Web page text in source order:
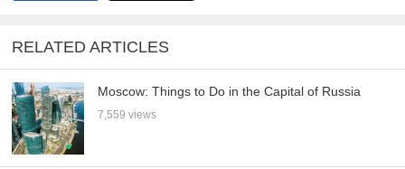
RELATED ARTICLES
Moscow: Things to Do in the Capital of Russia
7,559 views